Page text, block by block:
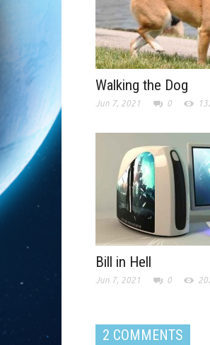
Walking the Dog
Jun 7, 2021 0
Bill in Hell
Jun 7, 2021 0
2 COMMENTS